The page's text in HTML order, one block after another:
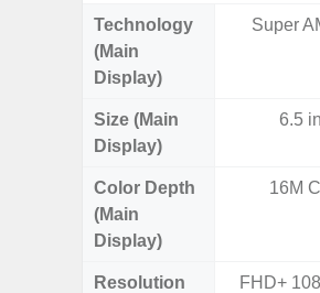
Technology
(Main
Display)
Super
Size (Main
Display)
6.5
Color Depth
(Main
Display)
16M
Resolution
FHD+